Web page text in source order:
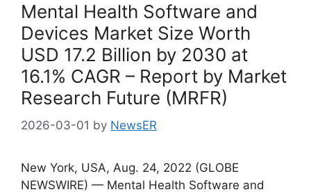
Mental Health Software and
Devices Market Size Worth
USD 17.2 Billion by 2030 at
16.1% CAGR – Report by Market
Research Future (MRFR)
2026-03-01 by NewsER
New York, USA, Aug. 24, 2022 (GLOBE
NEWSWIRE) — Mental Health Software and